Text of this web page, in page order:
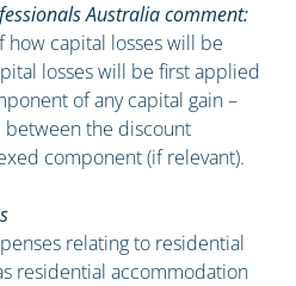
Australia comment:
how capital losses will be
losses will be first applied
of any capital gain –
the discount
component (if relevant).
relating to residential
residential accommodation